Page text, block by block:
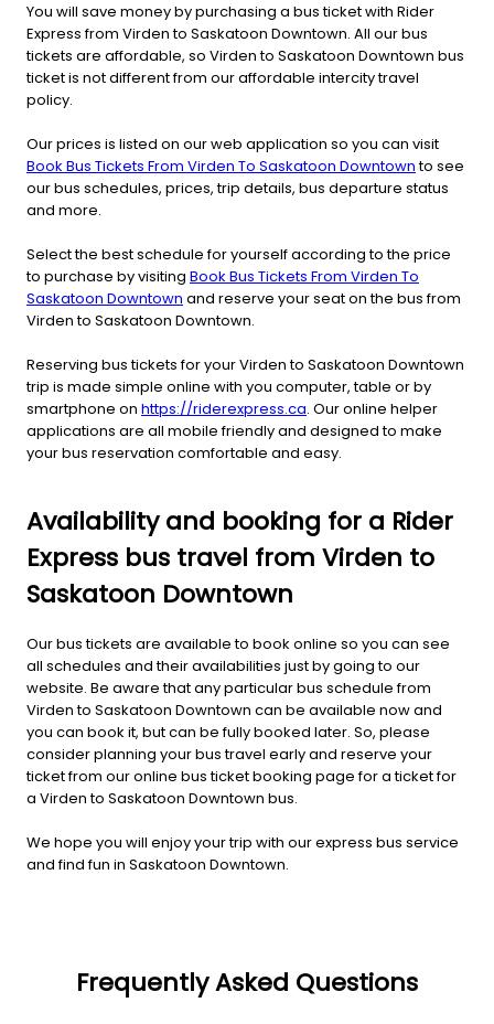
You will save money by purchasing a bus ticket with Rider
Express from Virden to Saskatoon Downtown. All our bus
tickets are affordable, so Virden to Saskatoon Downtown bus
ticket is not different from our affordable intercity travel
policy.
Our prices is listed on our web application so you can visit
Book Bus Tickets From Virden To Saskatoon Downtownto see
our bus schedules, prices, trip details, bus departure status
and more.
Select the best schedule for yourself according to the price
to purchase by visiting Book Bus Tickets From Virden To
Saskatoon Downtown and reserve your seat on the bus from
Virden to Saskatoon Downtown.
Reserving bus tickets for your Virden to Saskatoon Downtown
trip is made simple online with you computer, table or by
smartphone on https://riderexpress.ca. Our online helper
applications are all mobile friendly and designed to make
your bus reservation comfortable and easy.
Availability and booking for a Rider
Express bus travel from Virden to
Saskatoon Downtown
Our bus tickets are available to book online so you can see
all schedules and their availabilities just by going to our
website. Be aware that any particular bus schedule from
Virden to Saskatoon Downtown can be available now and
you can book it, but can be fully booked later. So, please
consider planning your bus travel early and reserve your
ticket from our online bus ticket booking page for a ticket for
a Virden to Saskatoon Downtown bus.
We hope you will enjoy your trip with our express bus service
and find fun in Saskatoon Downtown.
Frequently Asked Questions